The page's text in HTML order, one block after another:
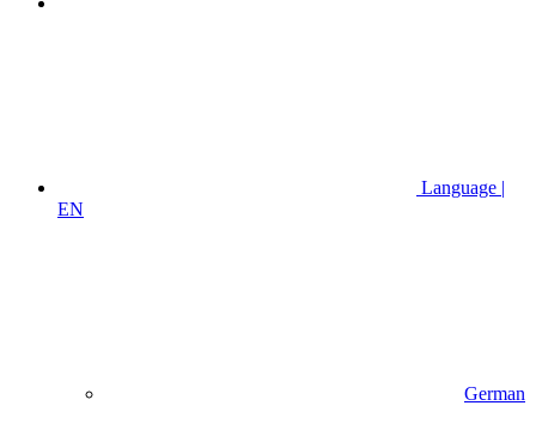
Language |
EN
German